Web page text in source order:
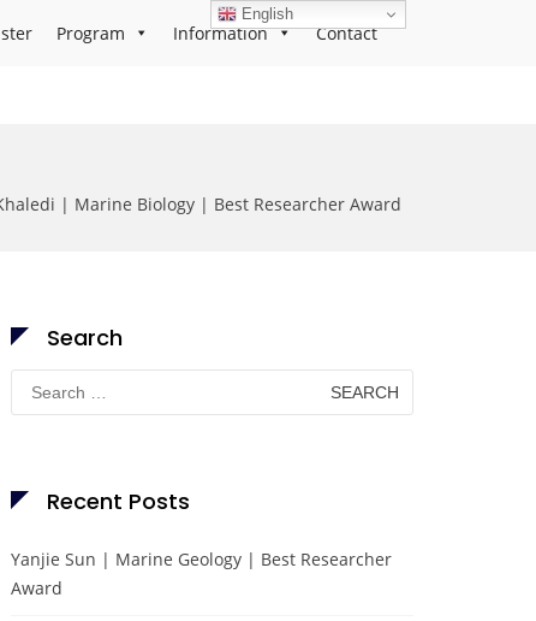
Program Information Contact
| Marine Biology | Best Researcher Award
Search
Search
for:
Recent Posts
Yanjie Sun | Marine Geology | Best Researcher
Award
English